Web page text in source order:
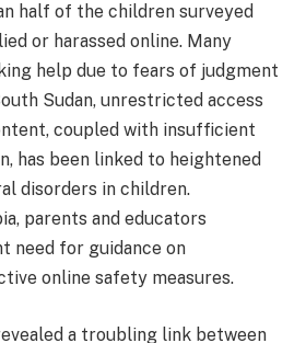
half of the children surveyed
or harassed online. Many
help due to fears of judgment
Sudan, unrestricted access
coupled with insufficient
has been linked to heightened
disorders in children.
parents and educators
need for guidance on
online safety measures.
a troubling link between